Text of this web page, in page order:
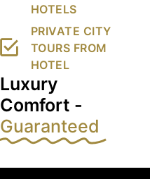
HOTELS
PRIVATE CITY
TOURS FROM
HOTEL
Luxury
Comfort -
Guaranteed